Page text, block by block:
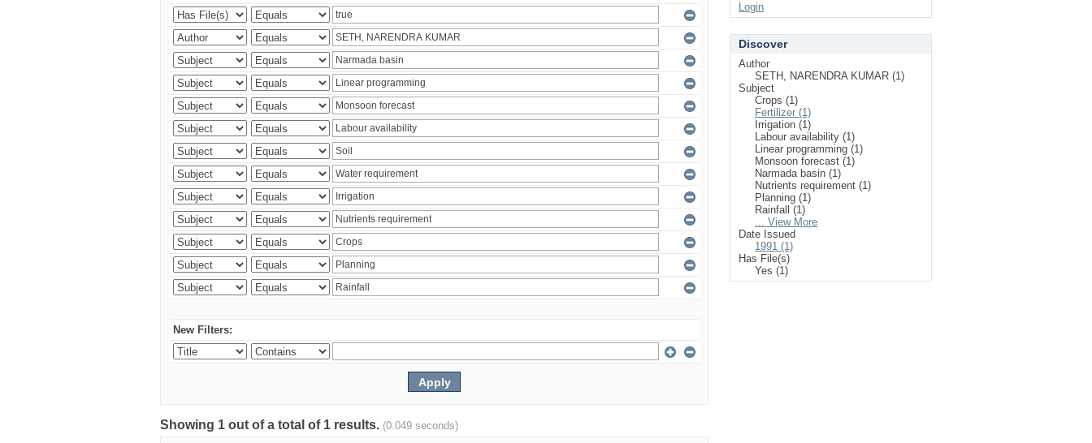
New Filters:
Showing 1 out of a total of 1 results. (0.049 seconds)
Login
Discover
Author
SETH, NARENDRA KUMAR (1)
Subject
Crops (1)
Fertilizer (1)
Irrigation (1)
Labour availability (1)
Linear programming (1)
Monsoon forecast (1)
Narmada basin (1)
Nutrients requirement (1)
Planning (1)
Rainfall (1)
... View More
Date Issued
1991 (1)
Has File(s)
Yes (1)